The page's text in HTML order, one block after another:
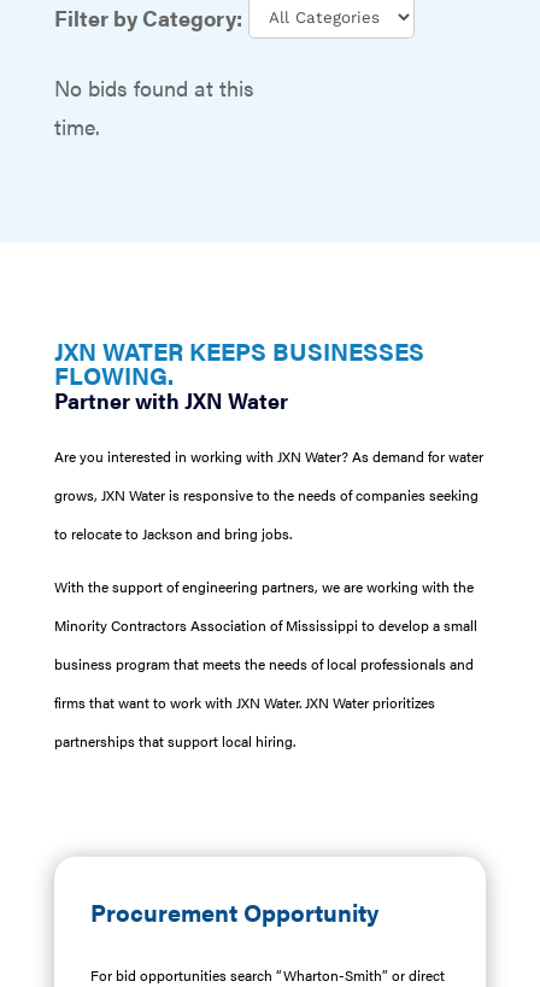
Filter by Category:
No bids found at this
time.
JXN WATER KEEPS BUSINESSES
FLOWING.
Partner with JXN Water
Are you interested in working with JXN Water? As demand for water
grows, JXN Water is responsive to the needs of companies seeking
to relocate to Jackson and bring jobs.
With the support of engineering partners, we are working with the
Minority Contractors Association of Mississippi to develop a small
business program that meets the needs of local professionals and
firms that want to work with JXN Water. JXN Water prioritizes
partnerships that support local hiring.
Procurement Opportunity
For bid opportunities search “Wharton-Smith” or direct